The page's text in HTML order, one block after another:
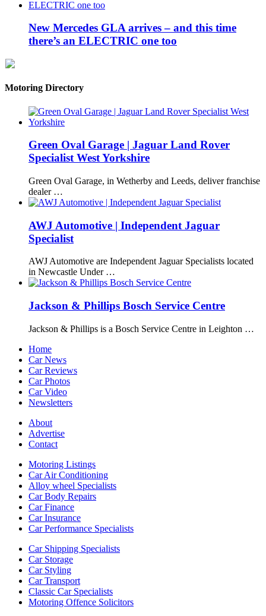
New Mercedes GLA arrives – and this time
there’s an ELECTRIC one too
Motoring Directory
Green Oval Garage | Jaguar Land Rover
Specialist West Yorkshire
Green Oval Garage, in Wetherby and Leeds, deliver franchise
dealer …
AWJ Automotive | Independent Jaguar
Specialist
AWJ Automotive are Independent Jaguar Specialists located
in Newcastle Under …
Jackson & Phillips Bosch Service Centre
Jackson & Phillips is a Bosch Service Centre in Leighton …
Home
Car News
Car Reviews
Car Photos
Car Video
Newsletters
About
Advertise
Contact
Motoring Listings
Car Air Conditioning
Alloy wheel Specialists
Car Body Repairs
Car Finance
Car Insurance
Car Performance Specialists
Car Shipping Specialists
Car Storage
Car Styling
Car Transport
Classic Car Specialists
Motoring Offence Solicitors